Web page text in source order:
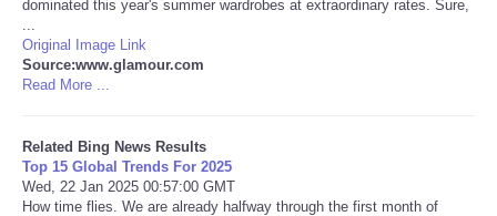
CATEGORIES
CARTOONS
SEARCH
dominated this year's summer wardrobes at extraordinary rates. Sure,
Original Image Link
Source:www.glamour.com
Read More ...
Related Bing News Results
Top 15 Global Trends For 2025
Wed, 22 Jan 2025 00:57:00 GMT
How time flies. We are already halfway through the first month of